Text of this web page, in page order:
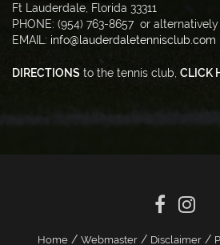
Ft Lauderdale, Florida 33311
PHONE: (954) 763-8657 or alternatively
EMAIL: info@lauderdaletennisclub.com
DIRECTIONS to the tennis club, CLICK
Home/ Webmaster/ Disclaimer/